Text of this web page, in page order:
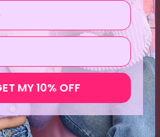
our user-friendly website, and
process makes your
and hassle-free. We also
you order our bundles, allowing
results at a reasonable
of mind, we even provide a
money-back guarantee in
an order. Also, this process is
MY 10% OFF